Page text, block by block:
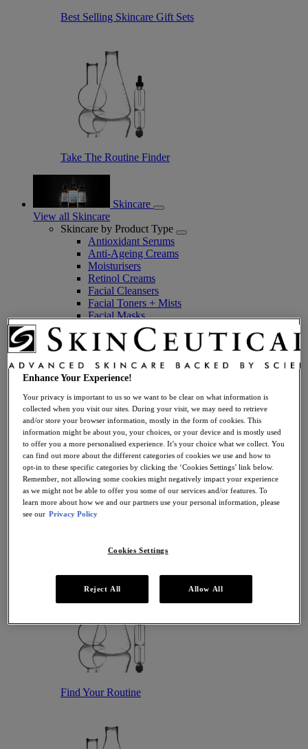
Best Selling Skincare Gift Sets
Take The Routine Finder
Skincare
View all Skincare
Skincare by Product Type
Antioxidant Serums
Anti-Ageing Creams
Moisturisers
Retinol Creams
Facial Cleansers
Facial Toners + Mists
Facial Masks
Eye + Lip Care
Sunscreens
Serums
Vitamin C Serums
Hyaluronic Acid Serums
Day Serums
Night Serums
Antioxidant Serums
Hydrating Serums
Sunscreen
Sunscreen for Ageing Skin
Sunscreen for Dry Skin
Sunscreen for Oily Skin
Sunscreen for Uneven Skin Tones
Featured
Bestsellers
Find Your Routine
Enhance Your Experience!
Your privacy is important to us so we want to be clear on what information is
collected when you visit our sites. During your visit, we may need to retrieve
and/or store your browser information, mostly in the form of cookies. This
information might be about you, your choices, or your device and is mostly used
to offer you a more personalised experience. It’s your choice what we collect. You
can find out more about the different categories of cookies we use and how to
opt-in to these specific categories by clicking the ‘Cookies Settings’ link below.
Remember, not allowing some cookies might negatively impact your experience
as we might not be able to offer you some of our services and/or features. To
learn more about how we and our partners use your personal information, please
see our Privacy Policy
Cookies Settings
Reject All Allow All